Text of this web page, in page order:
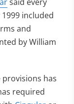
included
and
by William
has
required